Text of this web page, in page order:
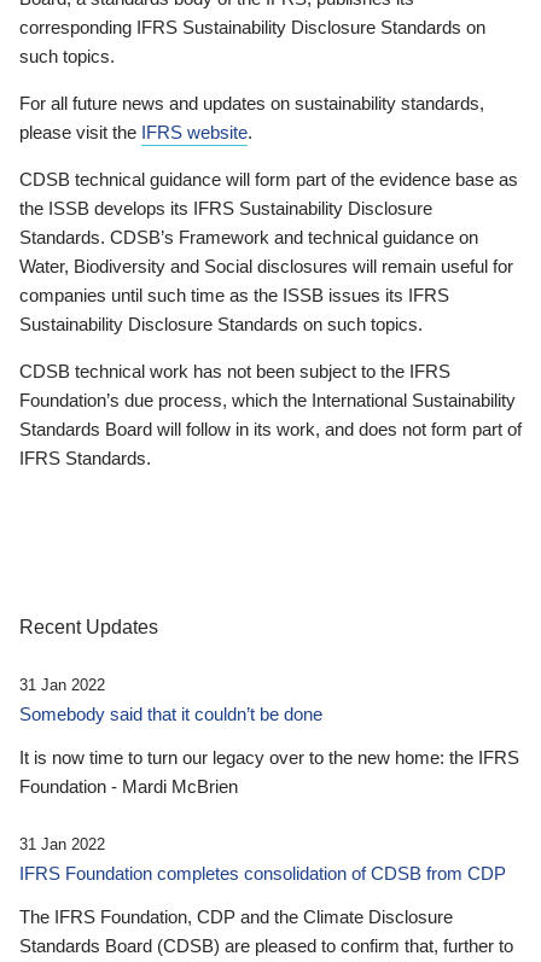
corresponding IFRS Sustainability Disclosure Standards on
such topics.
For all future news and updates on sustainability standards,
please visit the IFRS website.
CDSB technical guidance will form part of the evidence base as
the ISSB develops its IFRS Sustainability Disclosure
Standards. CDSB’s Framework and technical guidance on
Water, Biodiversity and Social disclosures will remain useful for
companies until such time as the ISSB issues its IFRS
Sustainability Disclosure Standards on such topics.
CDSB technical work has not been subject to the IFRS
Foundation’s due process, which the International Sustainability
Standards Board will follow in its work, and does not form part of
IFRS Standards.
Recent Updates
31 Jan 2022
Somebody said that it couldn’t be done
It is now time to turn our legacy over to the new home: the IFRS
Foundation - Mardi McBrien
31 Jan 2022
IFRS Foundation completes consolidation of CDSB from CDP
The IFRS Foundation, CDP and the Climate Disclosure
Standards Board (CDSB) are pleased to confirm that, further to